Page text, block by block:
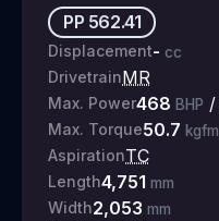
PP 562.41
Displacement- cc
DrivetrainMR
Max. Power468 BHP /
Max. Torque50.7 kgfm
AspirationTC
Length4,751 mm
Width2,053 mm